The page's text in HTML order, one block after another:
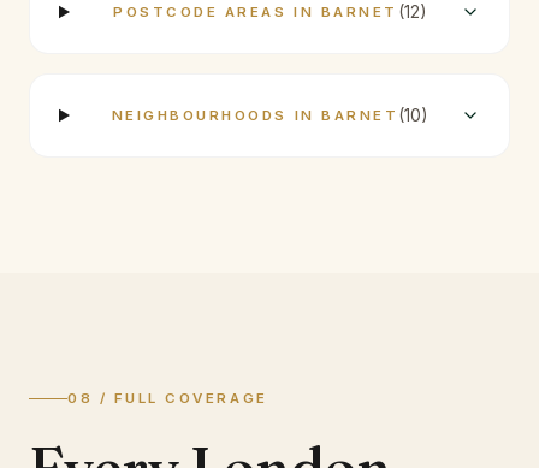
POSTCODE AREAS IN BARNET (12)
NEIGHBOURHOODS IN BARNET (10)
08 / FULL COVERAGE